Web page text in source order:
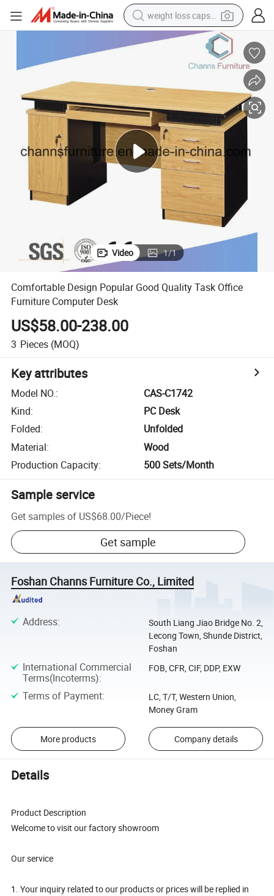
weight loss capsule
electric car
container house
shoulder bag
electric bike
wheel loader
Video 1/1
Comfortable Design Popular Good Quality Task Office
Furniture Computer Desk
US$58.00-238.00
3 Pieces (MOQ)
Key attributes
Model NO.:
CAS-C1742
Kind:
PC Desk
Folded:
Unfolded
Material:
Wood
Production Capacity: 500 Sets/Month
Sample service
Get samples of US$68.00/Piece!
Get sample
Foshan Channs Furniture Co., Limited
Address:
South Liang Jiao Bridge No. 2,
Lecong Town, Shunde District,
Foshan
International Commercial
Terms(Incoterms):
FOB, CFR, CIF, DDP, EXW
Terms of Payment:
LC, T/T, Western Union,
Money Gram
More products Company details
Details
Product Description
Welcome to visit our factory showroom
Our service
1. Your inquiry related to our products or prices will be replied in